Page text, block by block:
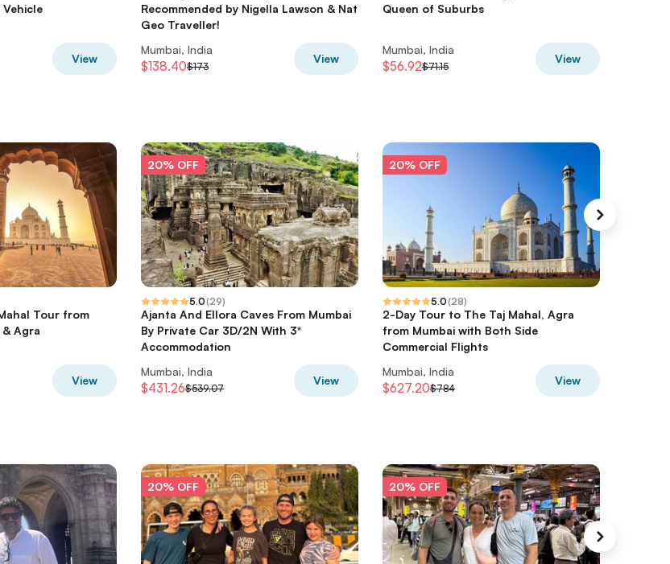
View
Recommended by Nigella Lawson & Nat
Geo Traveller!
Mumbai, India
$138.40$173
View
Queen of Suburbs
Mumbai, India
$56.92$71.15
View
Tour from
Agra
View
20% OFF
5.0(29)
Ajanta And Ellora Caves From Mumbai
By Private Car 3D/2N With 3*
Accommodation
Mumbai, India
$431.26$539.07
View
20% OFF
5.0(28)
2-Day Tour to The Taj Mahal, Agra
from Mumbai with Both Side
Commercial Flights
Mumbai, India
$627.20$784
View
20% OFF 20% OFF